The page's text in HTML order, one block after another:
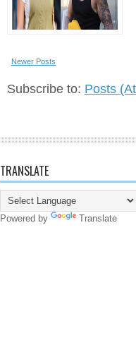
Newer Posts
Subscribe to: Posts
TRANSLATE
Powered by Translate